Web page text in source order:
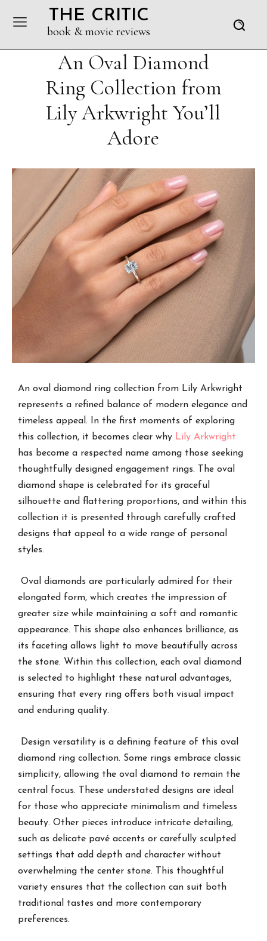
THE CRITIC
book & movie reviews
An Oval Diamond
Ring Collection from
Lily Arkwright You’ll
Adore
An oval diamond ring collection from Lily Arkwright
represents a refined balance of modern elegance and
timeless appeal. In the first moments of exploring
this collection, it becomes clear why Lily Arkwright
has become a respected name among those seeking
thoughtfully designed engagement rings. The oval
diamond shape is celebrated for its graceful
silhouette and flattering proportions, and within this
collection it is presented through carefully crafted
designs that appeal to a wide range of personal
styles.
Oval diamonds are particularly admired for their
elongated form, which creates the impression of
greater size while maintaining a soft and romantic
appearance. This shape also enhances brilliance, as
its faceting allows light to move beautifully across
the stone. Within this collection, each oval diamond
is selected to highlight these natural advantages,
ensuring that every ring offers both visual impact
and enduring quality.
Design versatility is a defining feature of this oval
diamond ring collection. Some rings embrace classic
simplicity, allowing the oval diamond to remain the
central focus. These understated designs are ideal
for those who appreciate minimalism and timeless
beauty. Other pieces introduce intricate detailing,
such as delicate pavé accents or carefully sculpted
settings that add depth and character without
overwhelming the center stone. This thoughtful
variety ensures that the collection can suit both
traditional tastes and more contemporary
preferences.